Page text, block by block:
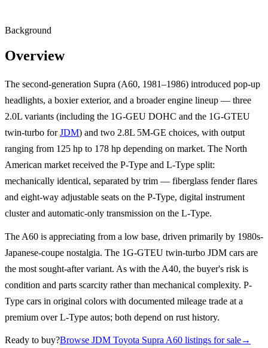
Background
Overview
The second-generation Supra (A60, 1981–1986) introduced pop-up
headlights, a boxier exterior, and a broader engine lineup — three
2.0L variants (including the 1G-GEU DOHC and the 1G-GTEU
twin-turbo forJDM) and two 2.8L 5M-GE choices, with output
ranging from 125 hp to 178 hp depending on market. The North
American market received the P-Type and L-Type split:
mechanically identical, separated by trim — fiberglass fender flares
and eight-way adjustable seats on the P-Type, digital instrument
cluster and automatic-only transmission on the L-Type.
The A60 is appreciating from a low base, driven primarily by 1980s-
Japanese-coupe nostalgia. The 1G-GTEU twin-turbo JDM cars are
the most sought-after variant. As with the A40, the buyer's risk is
condition and parts scarcity rather than mechanical complexity. P-
Type cars in original colors with documented mileage trade at a
premium over L-Type autos; both depend on rust history.
Ready to buy?Browse JDM Toyota Supra A60 listings for sale→